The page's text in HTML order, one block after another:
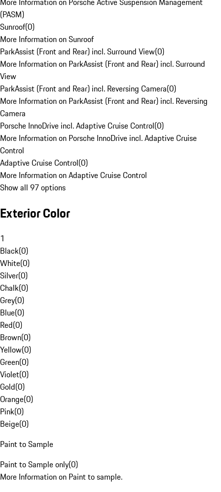
(PASM)
Sunroof(0)
More Information on Sunroof
ParkAssist (Front and Rear) incl. Surround View(0)
More Information on ParkAssist (Front and Rear) incl. Surround
View
ParkAssist (Front and Rear) incl. Reversing Camera(0)
More Information on ParkAssist (Front and Rear) incl. Reversing
Camera
Porsche InnoDrive incl. Adaptive Cruise Control(0)
More Information on Porsche InnoDrive incl. Adaptive Cruise
Control
Adaptive Cruise Control(0)
More Information on Adaptive Cruise Control
Show all 97 options
Exterior Color
1
Black(0)
White(0)
Silver(0)
Chalk(0)
Grey(0)
Blue(0)
Red(0)
Brown(0)
Yellow(0)
Green(0)
Violet(0)
Gold(0)
Orange(0)
Pink(0)
Beige(0)
Paint to Sample
Paint to Sample only(0)
More Information on Paint to sample.